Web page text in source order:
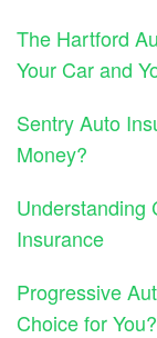
The Hartford
Your Car and
Sentry Auto
Money?
Understanding
Insurance
Progressive
Choice for You?